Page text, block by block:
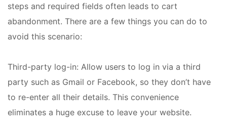
steps and required fields often leads to cart
abandonment. There are a few things you can do to
avoid this scenario:
Third-party log-in: Allow users to log in via a third
party such as Gmail or Facebook, so they don’t have
to re-enter all their details. This convenience
eliminates a huge excuse to leave your website.